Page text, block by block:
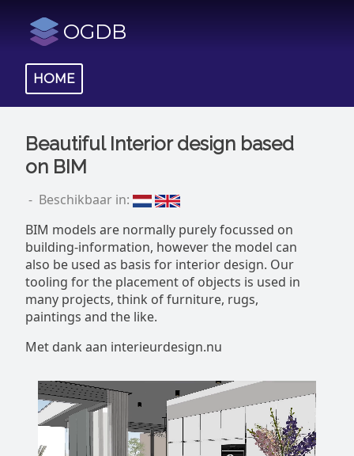
OGDB
HOME
Beautiful Interior design based
on BIM
- Beschikbaar in:
BIM models are normally purely focussed on
building-information, however the model can
also be used as basis for interior design. Our
tooling for the placement of objects is used in
many projects, think of furniture, rugs,
paintings and the like.
Met dank aan interieurdesign.nu